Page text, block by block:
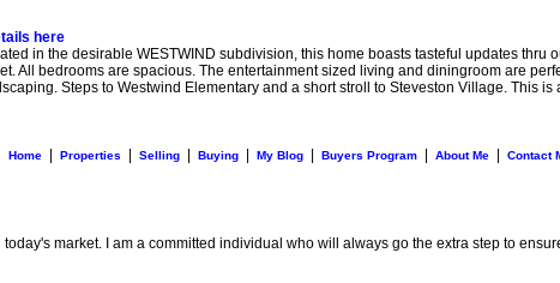
here
in the desirable WESTWIND subdivision, this home boasts tasteful updates
All bedrooms are spacious. The entertainment sized living and diningroom are
Steps to Westwind Elementary and a short stroll to Steveston Village. This is
Home | Properties | Selling | Buying | My Blog | Buyers Program | About Me | Contact
market. I am a committed individual who will always go the extra step to